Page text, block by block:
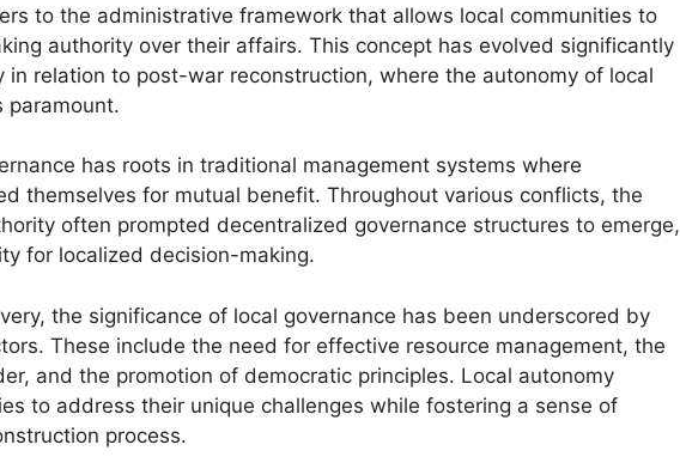
to the administrative framework that allows local communities to
authority over their affairs. This concept has evolved significantly
in relation to post-war reconstruction, where the autonomy of local
paramount.
has roots in traditional management systems where
themselves for mutual benefit. Throughout various conflicts, the
often prompted decentralized governance structures to emerge,
for localized decision-making.
the significance of local governance has been underscored by
These include the need for effective resource management, the
and the promotion of democratic principles. Local autonomy
to address their unique challenges while fostering a sense of
process.